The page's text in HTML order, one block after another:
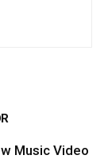
Music Video